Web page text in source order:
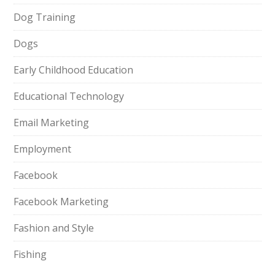
Dog Training
Dogs
Early Childhood Education
Educational Technology
Email Marketing
Employment
Facebook
Facebook Marketing
Fashion and Style
Fishing